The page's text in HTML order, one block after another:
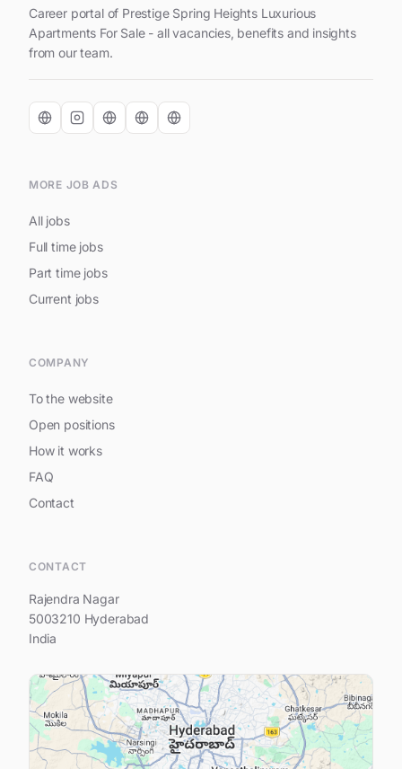
Career portal of Prestige Spring Heights Luxurious
Apartments For Sale - all vacancies, benefits and insights
from our team.
MORE JOB ADS
All jobs
Full time jobs
Part time jobs
Current jobs
COMPANY
To the website
Open positions
How it works
FAQ
Contact
CONTACT
Rajendra Nagar
5003210 Hyderabad
India
Your name
Your e-mail address
Your question...